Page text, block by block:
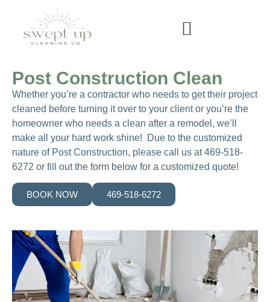
Post Construction Clean
Whether you’re a contractor who needs to get their project
cleaned before turning it over to your client or you’re the
homeowner who needs a clean after a remodel, we’ll
make all your hard work shine! Due to the customized
nature of Post Construction, please call us at 469-518-
6272 or fill out the form below for a customized quote!
BOOK NOW 469-518-6272